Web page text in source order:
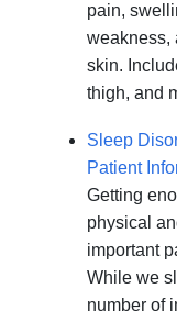
pain,
weakness,
skin.
thigh, and
Sleep
Patient
Getting
physical
important
While we
number of